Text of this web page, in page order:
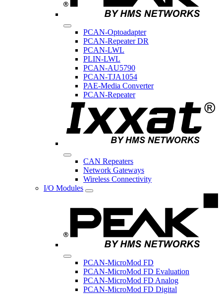
PCAN-Optoadapter
PCAN-Repeater DR
PCAN-LWL
PLIN-LWL
PCAN-AU5790
PCAN-TJA1054
PAE-Media Converter
PCAN-Repeater
CAN Repeaters
Network Gateways
Wireless Connectivity
I/O Modules
PCAN-MicroMod FD
PCAN-MicroMod FD Evaluation
PCAN-MicroMod FD Analog
PCAN-MicroMod FD Digital